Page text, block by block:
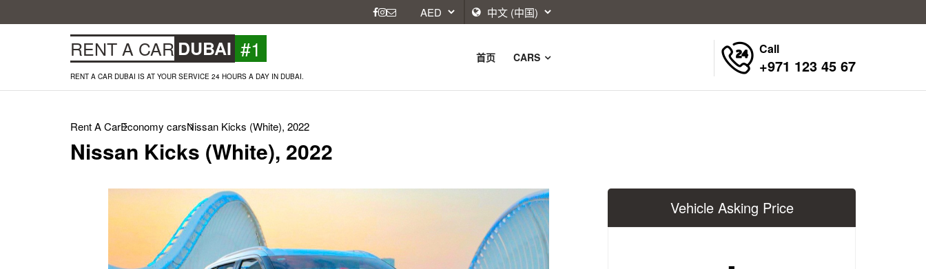
RENT A CAR DUBAI #1
RENT A CAR DUBAI IS AT YOUR SERVICE 24 HOURS A DAY IN DUBAI.
首页 CARS
Call
+971 123 45 67
Rent A CarEconomy carsNissan Kicks (White), 2022
Nissan Kicks (White), 2022
Vehicle Asking Price